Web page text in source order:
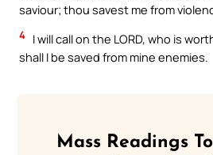
saviour; thou savest me from
4 I will call on the LORD, who is
shall I be saved from mine enemies.
Mass Readings